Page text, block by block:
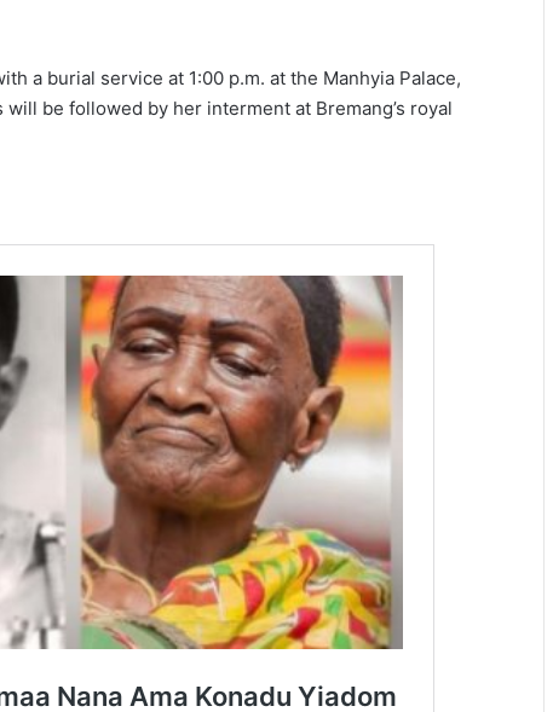
a burial service at 1:00 p.m. at the Manhyia Palace,
be followed by her interment at Bremang’s royal